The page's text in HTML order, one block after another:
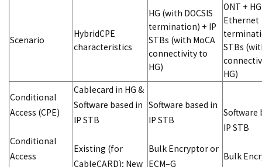
Scenario
HybridCPE
characteristics
HG (with DOCSIS
termination) + IP
STBs (with MoCA
connectivity to
HG)
ONT +
Ethernet
STBs
HG)
Conditional
Access (CPE)
Conditional
Access
Cablecard in HG &
Software based in
IP STB
Existing (for
CableCARD); New
Software based in
IP STB
Bulk Encryptor or
ECM–G
Software
IP STB
Bulk